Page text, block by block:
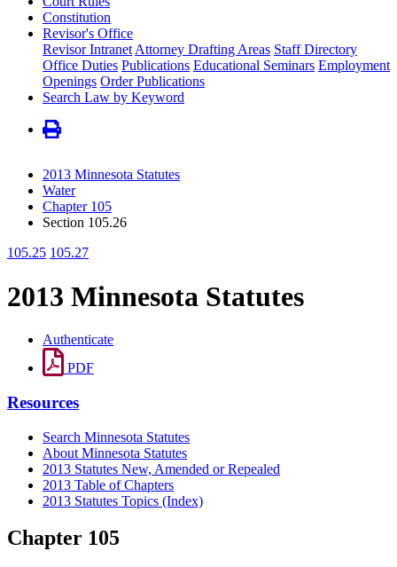
Constitution
Revisor's Office
Revisor Intranet Attorney Drafting Areas Staff Directory
Office Duties Publications Educational Seminars Employment
Openings Order Publications
Search Law by Keyword
2013 Minnesota Statutes
Water
Chapter 105
Section 105.26
105.25 105.27
2013 Minnesota Statutes
Authenticate
PDF
Resources
Search Minnesota Statutes
About Minnesota Statutes
2013 Statutes New, Amended or Repealed
2013 Table of Chapters
2013 Statutes Topics (Index)
Chapter 105